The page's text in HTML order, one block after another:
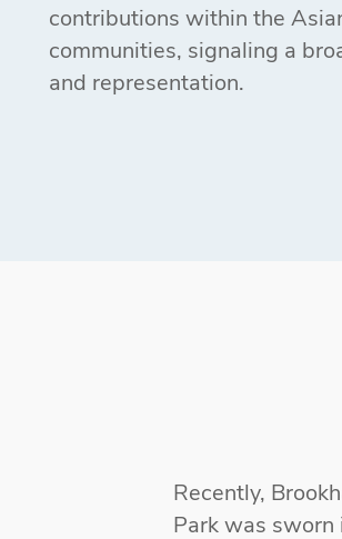
contributions within the
communities, signaling a
and representation.
Recently,
Park was sworn